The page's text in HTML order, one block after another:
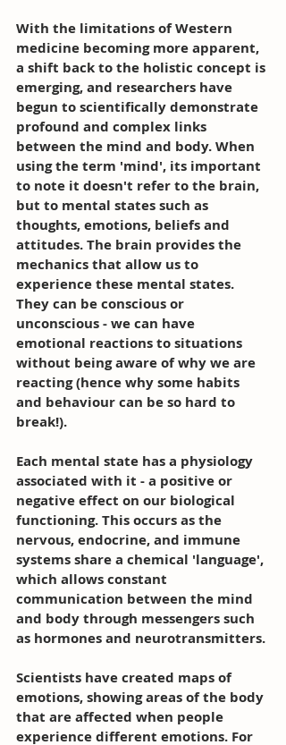
With the limitations of Western
medicine becoming more apparent,
a shift back to the holistic concept is
emerging, and researchers have
begun to scientifically demonstrate
profound and complex links
between the mind and body. When
using the term 'mind', its important
to note it doesn't refer to the brain,
but to mental states such as
thoughts, emotions, beliefs and
attitudes. The brain provides the
mechanics that allow us to
experience these mental states.
They can be conscious or
unconscious - we can have
emotional reactions to situations
without being aware of why we are
reacting (hence why some habits
and behaviour can be so hard to
break!).
Each mental state has a physiology
associated with it - a positive or
negative effect on our biological
functioning. This occurs as the
nervous, endocrine, and immune
systems share a chemical 'language',
which allows constant
communication between the mind
and body through messengers such
as hormones and neurotransmitters.
Scientists have created maps of
emotions, showing areas of the body
that are affected when people
experience different emotions. For